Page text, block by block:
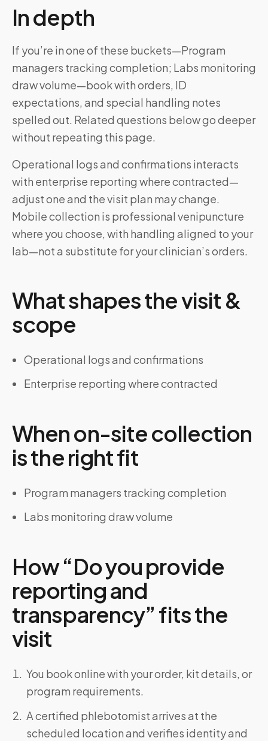
In depth
If you’re in one of these buckets—Program
managers tracking completion; Labs monitoring
draw volume—book with orders, ID
expectations, and special handling notes
spelled out. Related questions below go deeper
without repeating this page.
Operational logs and confirmations interacts
with enterprise reporting where contracted—
adjust one and the visit plan may change.
Mobile collection is professional venipuncture
where you choose, with handling aligned to your
lab—not a substitute for your clinician’s orders.
What shapes the visit &
scope
Operational logs and confirmations
Enterprise reporting where contracted
When on-site collection
is the right fit
Program managers tracking completion
Labs monitoring draw volume
How “Do you provide
reporting and
transparency” fits the
visit
You book online with your order, kit details, or
program requirements.
A certified phlebotomist arrives at the
scheduled location and verifies identity and